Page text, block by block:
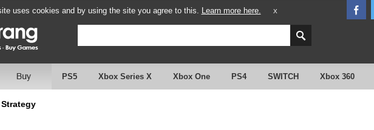
uses cookies and by using the site you agree to this. Learn more here. X
PS5 Xbox Series X Xbox One PS4 SWITCH Xbox 360